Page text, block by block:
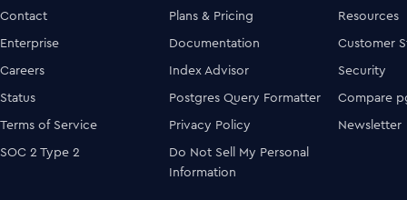
Contact Plans & Pricing
Resources
Enterprise
Documentation
Customer
Careers
Index Advisor
Security
Status
Postgres Query Formatter
Compare
Terms of Service
Privacy Policy
Newsletter
SOC 2 Type 2
Do Not Sell My Personal
Information